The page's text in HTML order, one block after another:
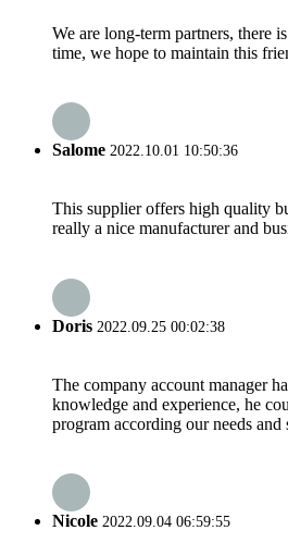
We are long-term partners, there
time, we hope to maintain this
Salome 2022.10.01 10:50:36
This supplier offers high quality
really a nice manufacturer and
Doris 2022.09.25 00:02:38
The company account manager
knowledge and experience, he
program according our needs
Nicole 2022.09.04 06:59:55